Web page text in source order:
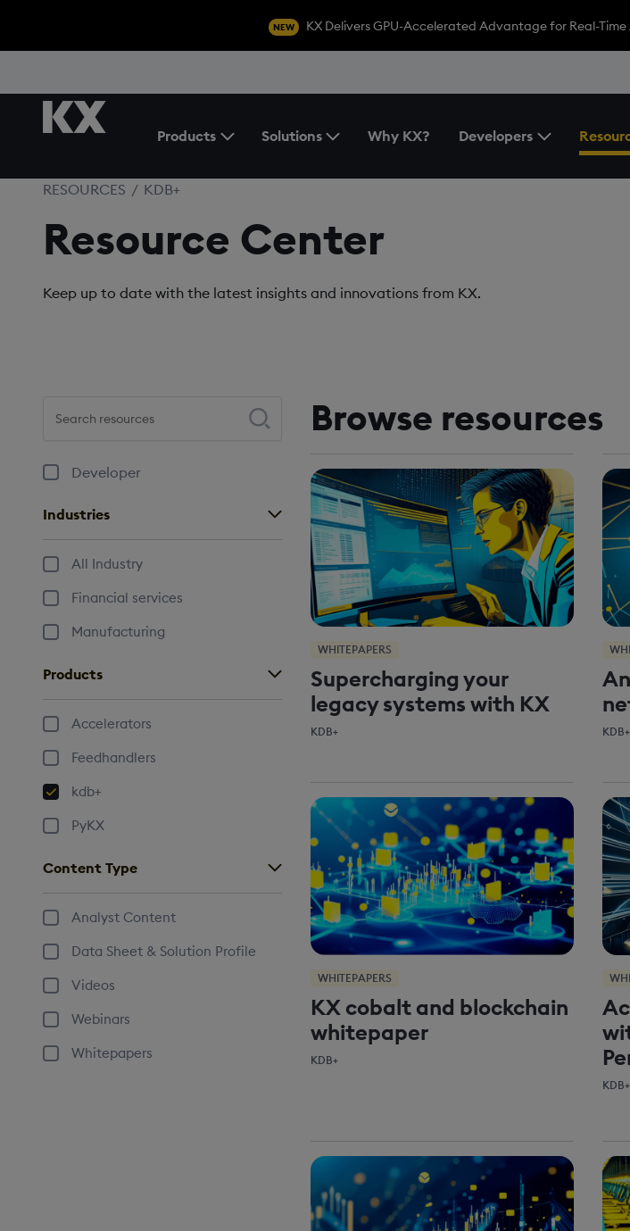
NEW KX Delivers GPU-Accelerated Advantage for Real-
Products
Toggle the Products Menu
Solutions Why KX? Developers
Toggle the
RESOURCES / KDB+
Resource Center
Keep up to date with the latest insights and innovations from KX.
Press enter to perform your search
Developer
Industries
All Industry
Financial services
Manufacturing
Products
Accelerators
Feedhandlers
kdb+
PyKX
Content Type
Analyst Content
Data Sheet & Solution Profile
Videos
Webinars
Whitepapers
Browse resources
WHITEPAPERS
Supercharging your
legacy systems with KX
KDB+ KDB+
WHITEPAPERS
KX cobalt and blockchain
whitepaper
KDB+
KDB+